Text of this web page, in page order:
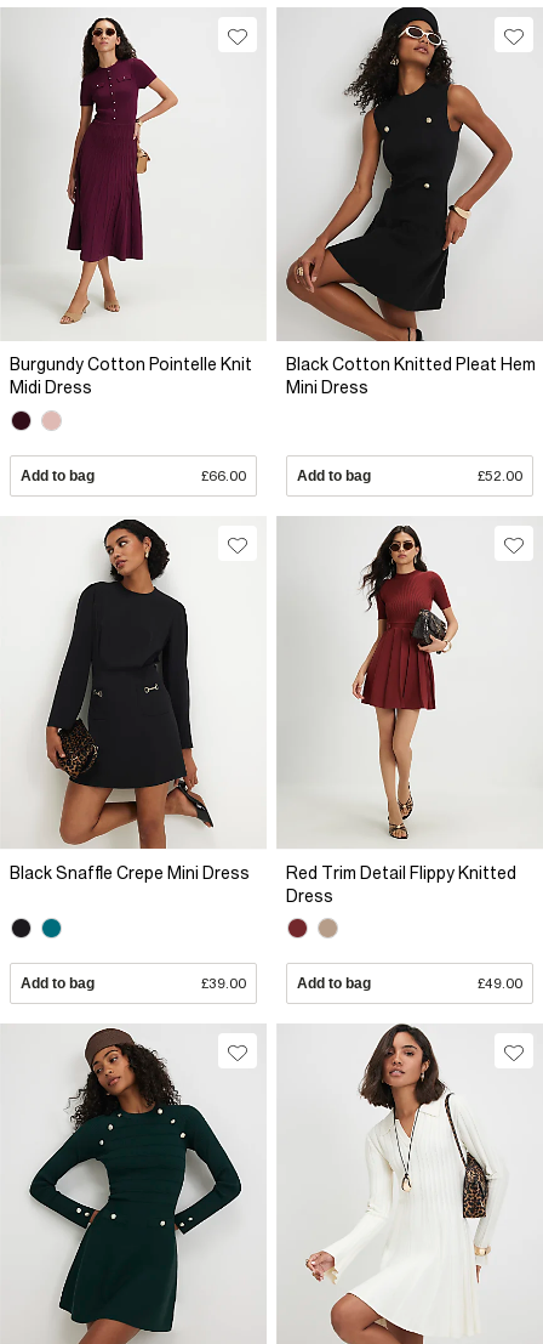
Burgundy Cotton Pointelle Knit
Midi Dress
Add to bag £66.00
Black Cotton Knitted Pleat Hem
Mini Dress
Add to bag £52.00
Black Snaffle Crepe Mini Dress
Add to bag £39.00
Red Trim Detail Flippy Knitted
Dress
Add to bag £49.00